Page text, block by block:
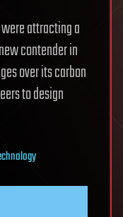
attracting a
contender in
over its carbon
to design